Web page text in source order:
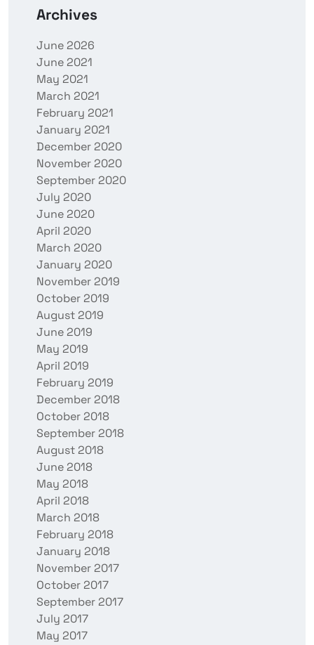
Archives
June 2026
June 2021
May 2021
March 2021
February 2021
January 2021
December 2020
November 2020
September 2020
July 2020
June 2020
April 2020
March 2020
January 2020
November 2019
October 2019
August 2019
June 2019
May 2019
April 2019
February 2019
December 2018
October 2018
September 2018
August 2018
June 2018
May 2018
April 2018
March 2018
February 2018
January 2018
November 2017
October 2017
September 2017
July 2017
May 2017